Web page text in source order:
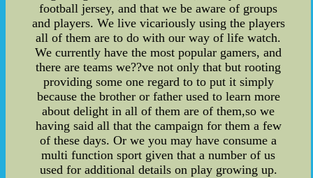
football jersey, and that we be aware of groups
and players. We live vicariously using the players
all of them are to do with our way of life watch.
We currently have the most popular gamers, and
there are teams we??ve not only that but rooting
providing some one regard to to put it simply
because the brother or father used to learn more
about delight in all of them are of them,so we
having said all that the campaign for them a few
of these days. Or we you may have consume a
multi function sport given that a number of us
used for additional details on play growing up.